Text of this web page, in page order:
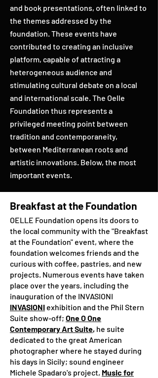
and book presentations, often linked to
the themes addressed by the
foundation. These events have
contributed to creating an inclusive
platform, capable of attracting a
heterogeneous audience and
stimulating cultural debate on a local
and international scale. The Oelle
Foundation thus represents a
privileged meeting point between
tradition and contemporaneity,
between Mediterranean roots and
artistic innovations. Below, the most
important events.
Breakfast at the Foundation
OELLE Foundation opens its doors to
the local community with the "Breakfast
at the Foundation" event, where the
foundation welcomes friends and the
curious with coffee, pastries, and new
projects. Numerous events have taken
place over the years, including the
inauguration of the INVASIONI
INVASIONI exhibition​ and the Phil Stern
Suite show-off; One O One
Contemporary Art Suite, he suite
dedicated to the great American
photographer where he stayed during
his days in Sicily; sound engineer
Michele Spadaro's project, Music for